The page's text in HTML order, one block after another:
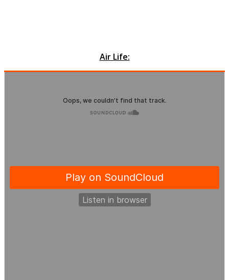
Air Life: